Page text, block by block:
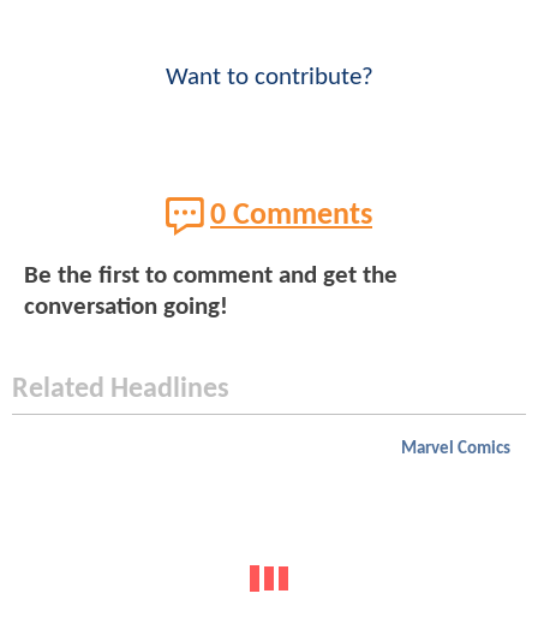
Want to contribute?
0 Comments
Be the first to comment and get the
conversation going!
Related Headlines
Marvel Comics